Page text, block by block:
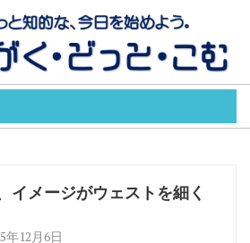
イメージがウェストを細く
年12月6日